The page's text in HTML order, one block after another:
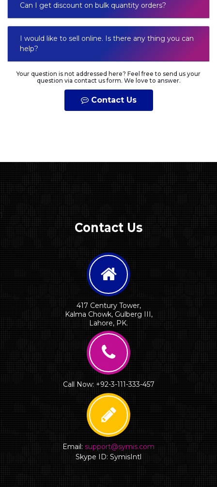
Can I get discount on bulk quantity orders?
I would like to sell online. Is there any thing you can
help?
Your question is not addressed here? Feel free to send us your
question via contact us form. We love to answer.
Contact Us
1
Contact Us
417 Century Tower,
Kalma Chowk, Gulberg III,
Lahore, PK.
Call Now: +92-3-111-333-457
Email: support@symis.com
Skype ID: SymisIntl